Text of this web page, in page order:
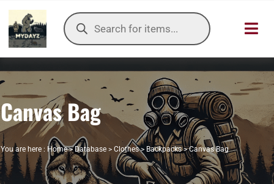
Skip
content
Products
search
HOME
OUR
ITEMS DB
DAYZ KB
Canvas Bag
You are here : Home> Database> Clothes> Backpacks>Canvas Bag